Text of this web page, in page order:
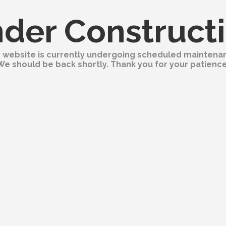
website is currently undergoing scheduled
should be back shortly. Thank you for your